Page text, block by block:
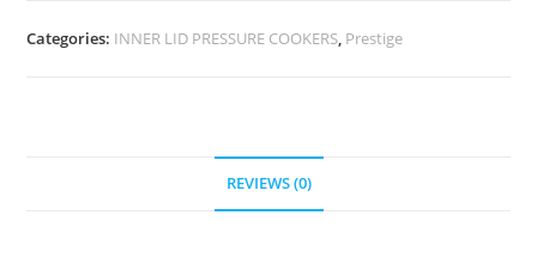
Categories: INNER LID PRESSURE COOKERS, Prestige
REVIEWS (0)